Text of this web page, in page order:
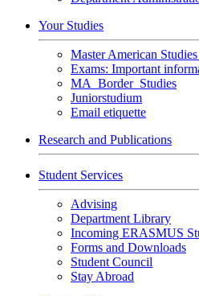
Your Studies
Master American
Exams: Important
MA_Border_Studies
Juniorstudium
Email etiquette
Research and Publications
Student Services
Advising
Department Library
Incoming ERASMUS
Forms and Downloads
Student Council
Stay Abroad